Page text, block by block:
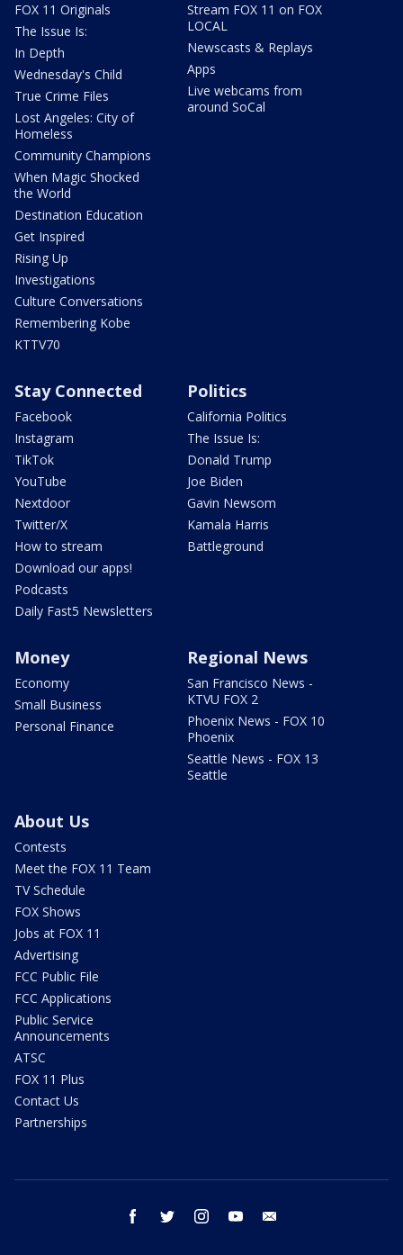
FOX 11 Originals
The Issue Is:
In Depth
Wednesday's Child
True Crime Files
Lost Angeles: City of
Homeless
Community Champions
When Magic Shocked
the World
Destination Education
Get Inspired
Rising Up
Investigations
Culture Conversations
Remembering Kobe
KTTV70
Stream FOX 11 on FOX
LOCAL
Newscasts & Replays
Apps
Live webcams from
around SoCal
Stay Connected
Facebook
Instagram
TikTok
YouTube
Nextdoor
Twitter/X
How to stream
Download our apps!
Podcasts
Daily Fast5 Newsletters
Politics
California Politics
The Issue Is:
Donald Trump
Joe Biden
Gavin Newsom
Kamala Harris
Battleground
Money
Economy
Small Business
Personal Finance
Regional News
San Francisco News -
KTVU FOX 2
Phoenix News - FOX 10
Phoenix
Seattle News - FOX 13
Seattle
About Us
Contests
Meet the FOX 11 Team
TV Schedule
FOX Shows
Jobs at FOX 11
Advertising
FCC Public File
FCC Applications
Public Service
Announcements
ATSC
FOX 11 Plus
Contact Us
Partnerships
facebook twitter instagram youtube